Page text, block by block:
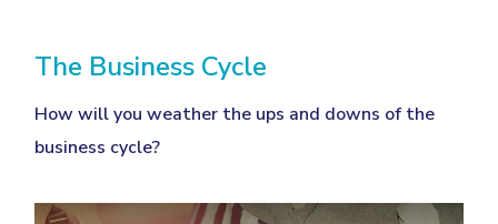
The Business Cycle
How will you weather the ups and downs of the
business cycle?